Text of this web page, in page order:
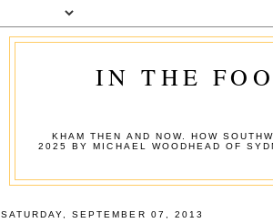
IN THE
KHAM THEN AND NOW. HOW
2025 BY MICHAEL WOODHEAD OF
SATURDAY, SEPTEMBER 07, 2013